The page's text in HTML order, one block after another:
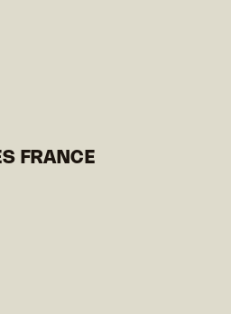
FRANCE